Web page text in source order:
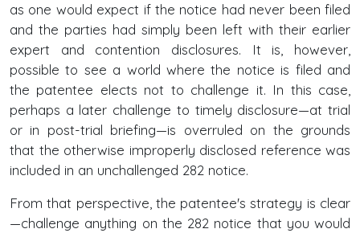
as one would expect if the notice had never been filed
and the parties had simply been left with their earlier
expert and contention disclosures. It is, however,
possible to see a world where the notice is filed and
the patentee elects not to challenge it. In this case,
perhaps a later challenge to timely disclosure—at trial
or in post-trial briefing—is overruled on the grounds
that the otherwise improperly disclosed reference was
included in an unchallenged 282 notice.
From that perspective, the patentee's strategy is clear
—challenge anything on the 282 notice that you would